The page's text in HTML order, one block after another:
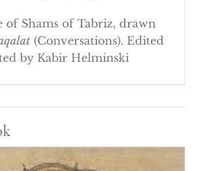
of Shams of Tabriz, drawn
(Conversations). Edited
by Kabir Helminski